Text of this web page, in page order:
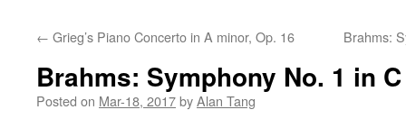
← Grieg’s Piano Concerto in A minor, Op. 16 Brahms:
Brahms: Symphony No. 1 in
Posted on Mar-18, 2017byAlan Tang